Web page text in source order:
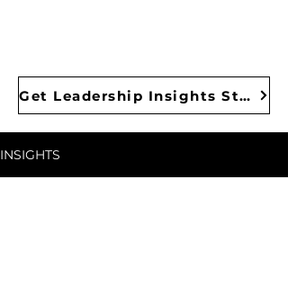
Get Leadership Insights Straight to Your Inbox
INSIGHTS